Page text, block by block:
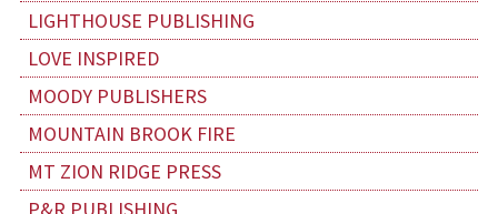
LIGHTHOUSE PUBLISHING
LOVE INSPIRED
MOODY PUBLISHERS
MOUNTAIN BROOK FIRE
MT ZION RIDGE PRESS